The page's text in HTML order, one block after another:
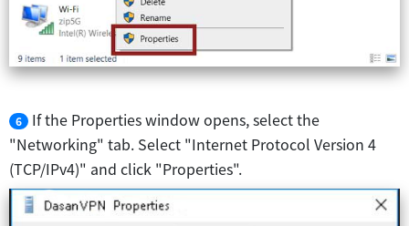
6
If the Properties window opens, select the
"Networking" tab. Select "Internet Protocol Version 4
(TCP/IPv4)" and click "Properties".